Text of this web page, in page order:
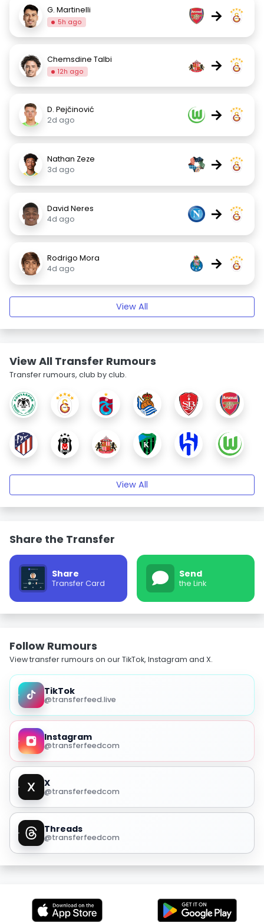
G. Martinelli
5h ago →
Chemsdine Talbi
12h ago →
D. Pejčinović
2d ago
→
Nathan Zeze
3d ago
→
David Neres
4d ago
→
Rodrigo Mora
4d ago
→
View All
View All Transfer Rumours
Transfer rumours, club by club.
View All
Share the Transfer
Share
Transfer Card
Send
the Link
Follow Rumours
View transfer rumours on our TikTok, Instagram and X.
TikTok
@transferfeed.live
Instagram
@transferfeedcom
X
@transferfeedcom
Threads
@transferfeedcom